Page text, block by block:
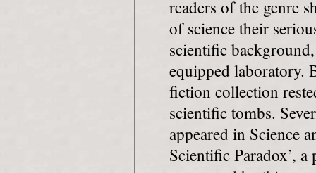
readers of the genre
of science their
scientific
equipped laboratory.
fiction collection
scientific tombs.
appeared in Science
Scientific Paradox’,